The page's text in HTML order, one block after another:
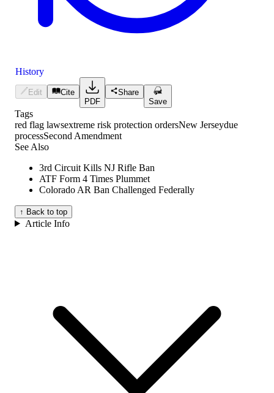
History
Edit
Cite
PDF
Share
Save
Tags
red flag lawsextreme risk protection ordersNew Jerseydue
processSecond Amendment
See Also
3rd Circuit Kills NJ Rifle Ban
ATF Form 4 Times Plummet
Colorado AR Ban Challenged Federally
↑ Back to top
Article Info